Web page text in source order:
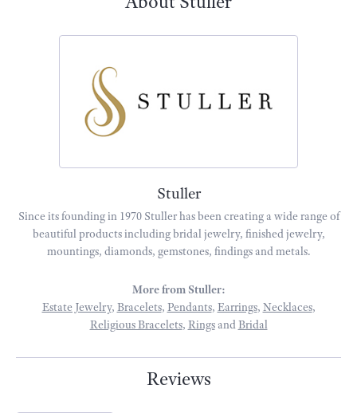
Stuller
Since its founding in 1970 Stuller has been creating a wide range of
beautiful products including bridal jewelry, finished jewelry,
mountings, diamonds, gemstones, findings and metals.
More from Stuller:
Estate Jewelry, Bracelets, Pendants, Earrings, Necklaces,
Religious Bracelets, RingsandBridal
Reviews